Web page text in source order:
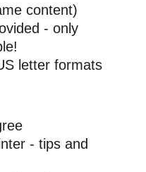
content)
- only
letter formats
- tips and